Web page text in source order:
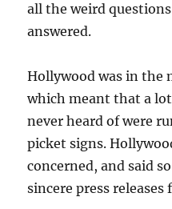
all the weird
answered.
Hollywood was in the
which meant that a
never heard of were
picket signs.
concerned, and said
sincere press